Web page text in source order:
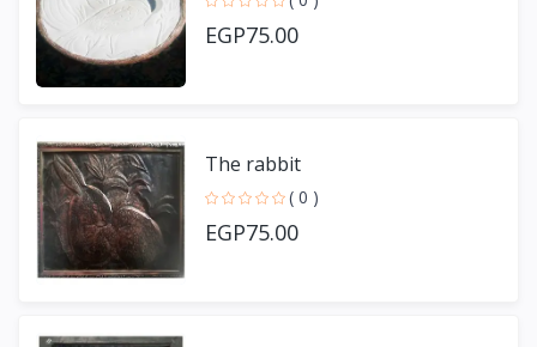
EGP75.00
The rabbit
( 0 )
EGP75.00